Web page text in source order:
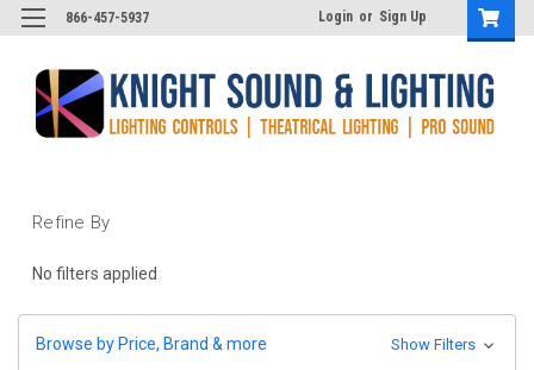
866-457-5937 Login or Sign Up
Refine By
No filters applied
Browse by Price, Brand & more Show Filters